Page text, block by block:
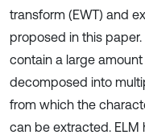
transform (EWT) and
proposed in this
contain a large
decomposed into
from which the
can be extracted.